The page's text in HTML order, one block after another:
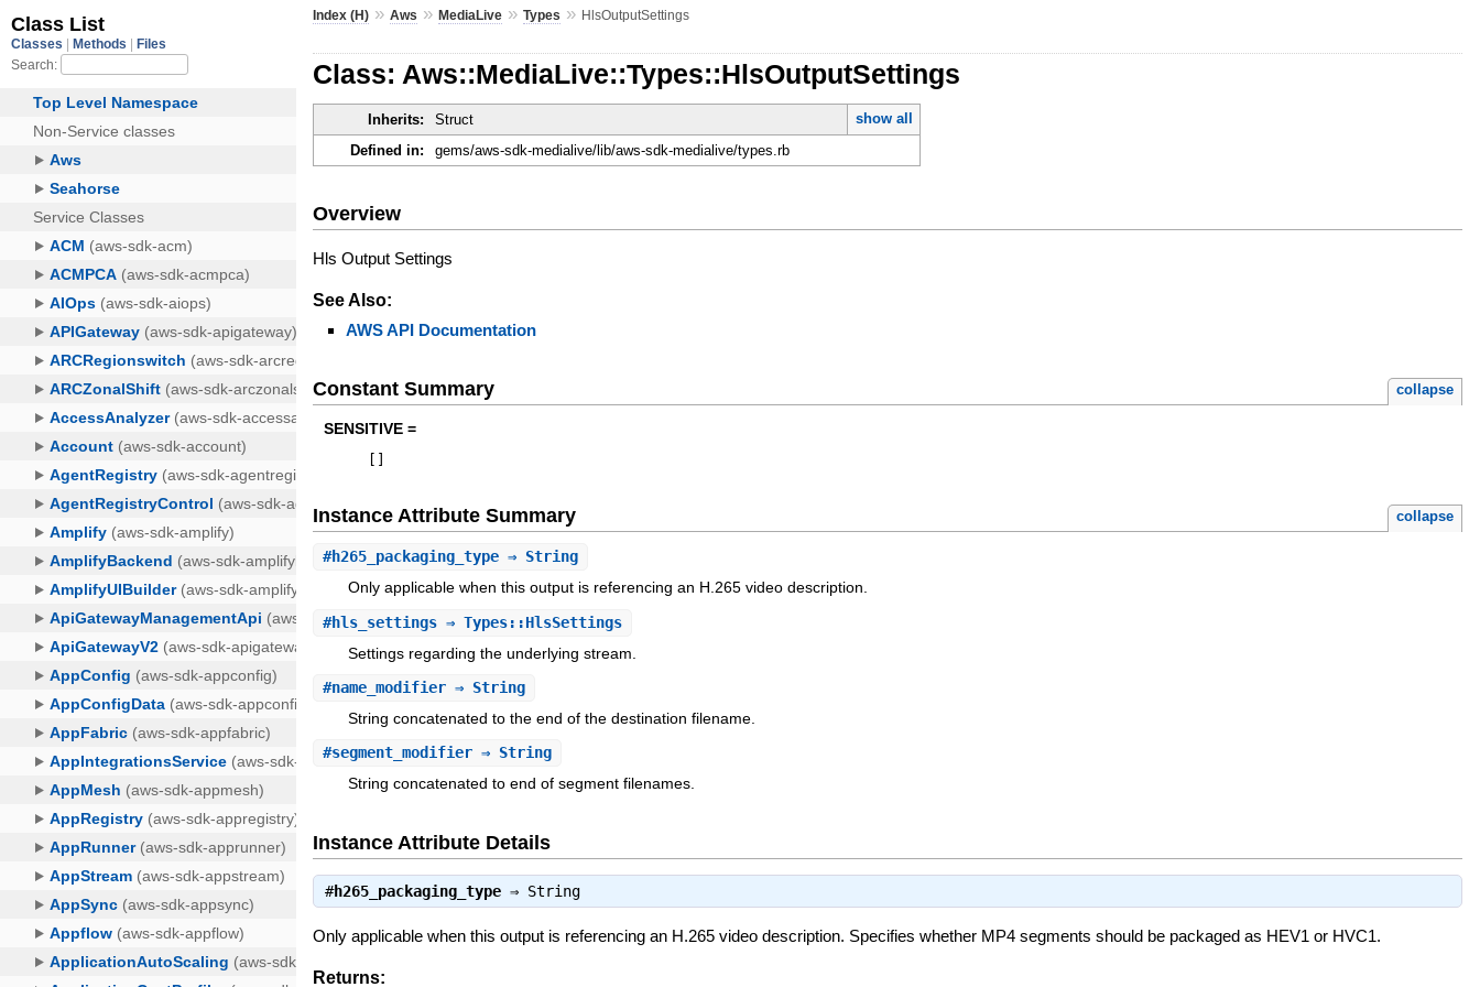
Index (H) »Aws »MediaLive »Types » HlsOutputSettings
Class: Aws::MediaLive::Types::HlsOutputSettings
Inherits: Struct
show all
Defined in:
gems/aws-sdk-medialive/lib/aws-sdk-medialive/types.rb
Overview
Hls Output Settings
See Also:
AWS API Documentation
Constant Summary collapse
SENSITIVE =
Instance Attribute Summary collapse
#h265_packaging_type ⇒ String
Only applicable when this output is referencing an H.265 video description.
#hls_settings ⇒ Types::HlsSettings
Settings regarding the underlying stream.
#name_modifier ⇒ String
String concatenated to the end of the destination filename.
#segment_modifier ⇒ String
String concatenated to end of segment filenames.
Instance Attribute Details
#h265_packaging_type ⇒ String
Only applicable when this output is referencing an H.265 video description. Specifies whether MP4 segments should be packaged as HEV1 or HVC1.
Returns: